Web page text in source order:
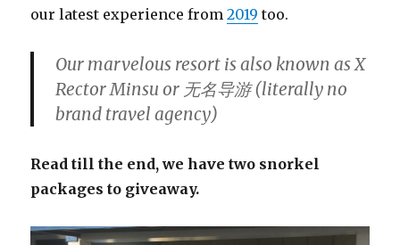
our latest experience from2019 too.
Our marvelous resort is also known as X
Rector Minsu or 无名导游 (literally no
brand travel agency)
Read till the end, we have two snorkel
packages to giveaway.